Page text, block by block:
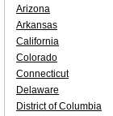
Arizona
Arkansas
California
Colorado
Connecticut
Delaware
District of Columbia